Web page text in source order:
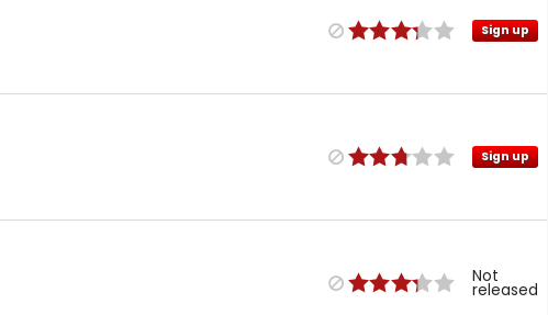
Sign up
Sign up
Not
released